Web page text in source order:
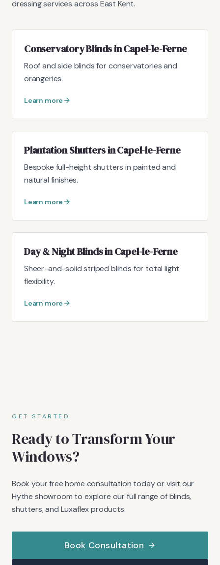
dressing services across East Kent.
Conservatory Blinds in Capel-le-Ferne
Roof and side blinds for conservatories and
orangeries.
Learn more
Plantation Shutters in Capel-le-Ferne
Bespoke full-height shutters in painted and
natural finishes.
Learn more
Day & Night Blinds in Capel-le-Ferne
Sheer-and-solid striped blinds for total light
flexibility.
Learn more
GET STARTED
Ready to Transform Your
Windows?
Book your free home consultation today or visit our
Hythe showroom to explore our full range of blinds,
shutters, and Luxaflex products.
Book Consultation